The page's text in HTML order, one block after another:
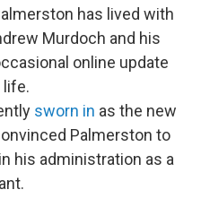
has lived with
Murdoch and his
online update
life.
sworn in as the new
Palmerston to
his administration as a